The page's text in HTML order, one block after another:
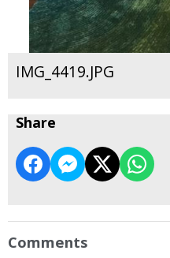
IMG_4419.JPG
Share
Comments